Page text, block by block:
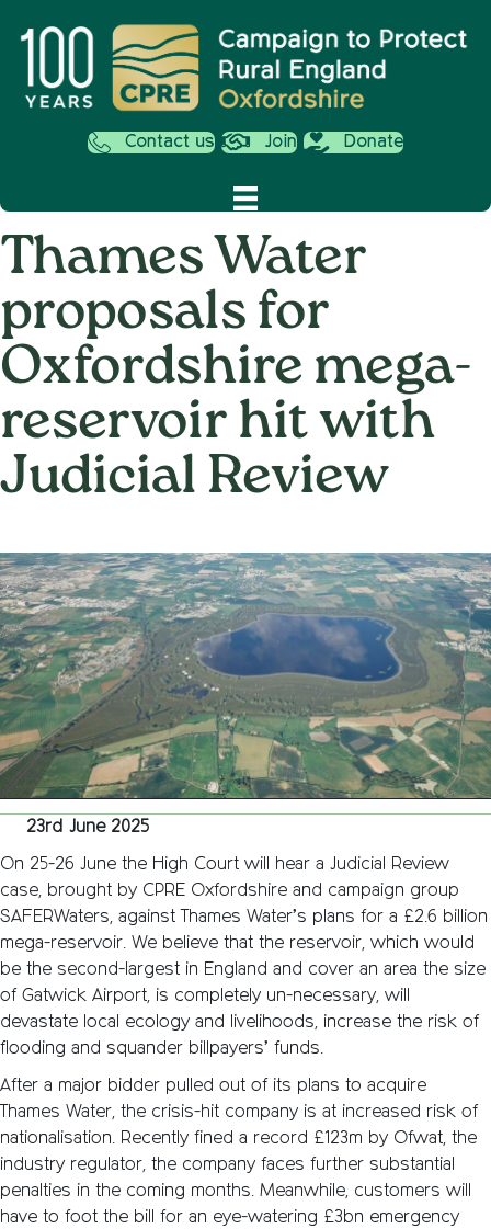
Contact us Join Donate
Thames Water
proposals for
Oxfordshire mega-
reservoir hit with
Judicial Review
Water
for
mega-
hit
with
Judicial
Review
23rd June 2025
On 25-26 June the High Court will hear a Judicial Review
case, brought by CPRE Oxfordshire and campaign group
SAFERWaters, against Thames Water’s plans for a £2.6 billion
mega-reservoir. We believe that the reservoir, which would
be the second-largest in England and cover an area the size
of Gatwick Airport, is completely un-necessary, will
devastate local ecology and livelihoods, increase the risk of
flooding and squander billpayers’ funds.
After a major bidder pulled out of its plans to acquire
Thames Water, the crisis-hit company is at increased risk of
nationalisation. Recently fined a record £123m by Ofwat, the
industry regulator, the company faces further substantial
penalties in the coming months. Meanwhile, customers will
have to foot the bill for an eye-watering £3bn emergency